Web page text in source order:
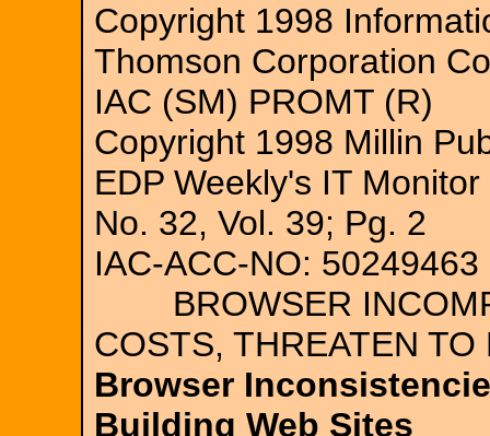
Copyright 1998
Thomson Corporation
IAC (SM) PROMT (R)
Copyright 1998 Millin
EDP Weekly's IT Monitor
No. 32, Vol. 39; Pg. 2
IAC-ACC-NO: 50249463
BROWSER
COSTS, THREATEN
Browser
Building Web Sites